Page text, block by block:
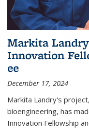
Markita
Innovation
ee
December 17, 2024
Markita Landry's
bioengineering, has
Innovation Fellowship